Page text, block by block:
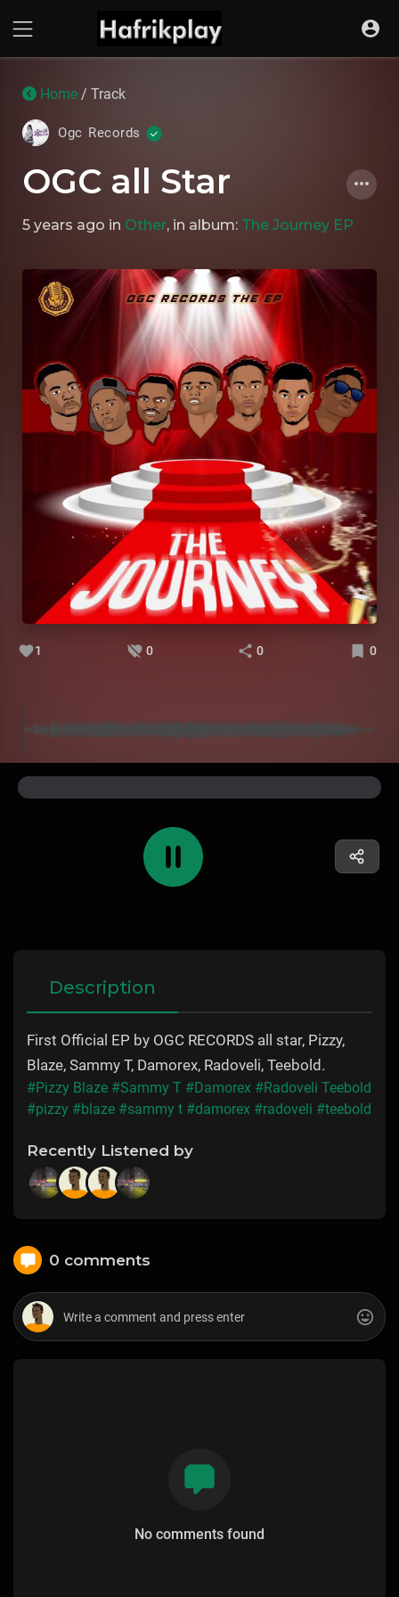
Home / Track
Ogc Records
OGC all Star
5 years ago in Other, in album: The Journey EP
1 0 0 0
Description
First Official EP by OGC RECORDS all star, Pizzy,
Blaze, Sammy T, Damorex, Radoveli, Teebold.
#Pizzy Blaze #Sammy T #Damorex #Radoveli Teebold
#pizzy #blaze #sammy t #damorex #radoveli #teebold
Recently Listened by
0 comments
No comments found